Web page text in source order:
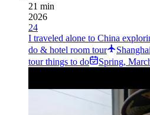
21 min
2026
24
I traveled alone to China
do & hotel room tour
tour things to do
Spring,